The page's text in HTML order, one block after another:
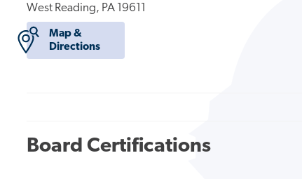
West Reading, PA 19611
Map &
Directions
Board Certifications